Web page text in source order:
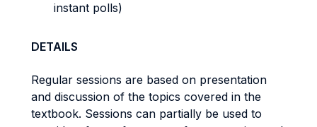
instant polls)
DETAILS
Regular sessions are based on presentation
and discussion of the topics covered in the
textbook. Sessions can partially be used to